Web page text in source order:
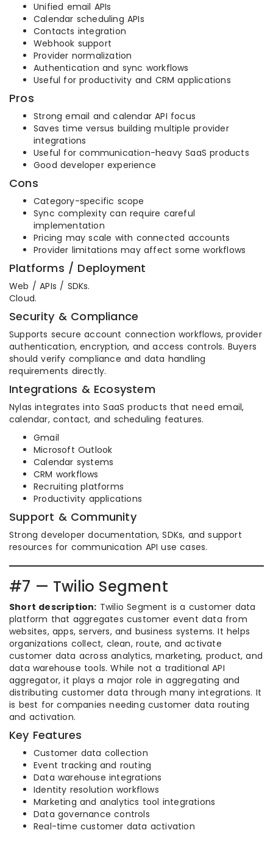
Unified email APIs
Calendar scheduling APIs
Contacts integration
Webhook support
Provider normalization
Authentication and sync workflows
Useful for productivity and CRM applications
Pros
Strong email and calendar API focus
Saves time versus building multiple provider
integrations
Useful for communication-heavy SaaS products
Good developer experience
Cons
Category-specific scope
Sync complexity can require careful
implementation
Pricing may scale with connected accounts
Provider limitations may affect some workflows
Platforms / Deployment
Web / APIs / SDKs.
Cloud.
Security & Compliance
Supports secure account connection workflows, provider
authentication, encryption, and access controls. Buyers
should verify compliance and data handling
requirements directly.
Integrations & Ecosystem
Nylas integrates into SaaS products that need email,
calendar, contact, and scheduling features.
Gmail
Microsoft Outlook
Calendar systems
CRM workflows
Recruiting platforms
Productivity applications
Support & Community
Strong developer documentation, SDKs, and support
resources for communication API use cases.
#7 — Twilio Segment
Short description: Twilio Segment is a customer data
platform that aggregates customer event data from
websites, apps, servers, and business systems. It helps
organizations collect, clean, route, and activate
customer data across analytics, marketing, product, and
data warehouse tools. While not a traditional API
aggregator, it plays a major role in aggregating and
distributing customer data through many integrations. It
is best for companies needing customer data routing
and activation.
Key Features
Customer data collection
Event tracking and routing
Data warehouse integrations
Identity resolution workflows
Marketing and analytics tool integrations
Data governance controls
Real-time customer data activation